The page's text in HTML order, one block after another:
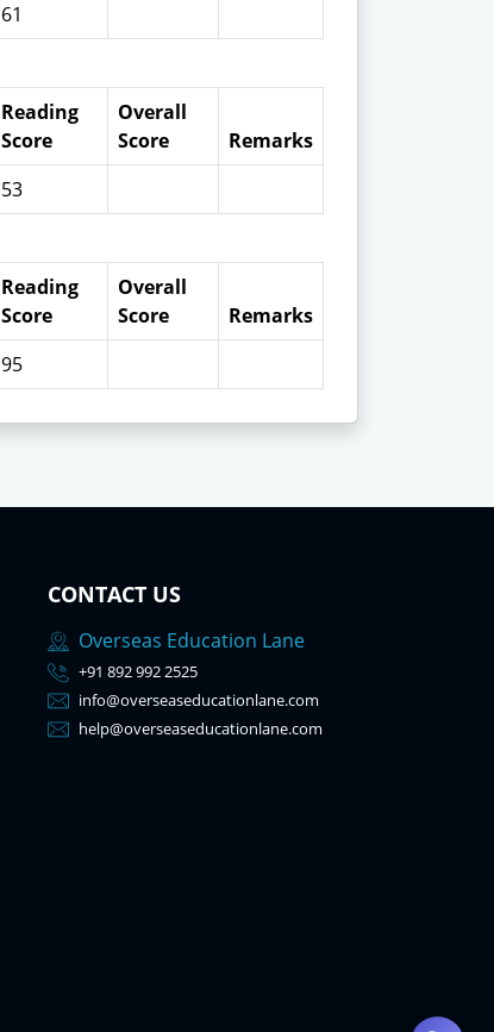
61
Reading
Score
Overall
Score
Remarks
53
Reading
Score
Overall
Score
Remarks
95
CONTACT US
Overseas Education Lane
+91 892 992 2525
info@overseaseducationlane.com
help@overseaseducationlane.com